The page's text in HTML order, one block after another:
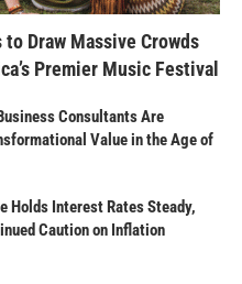
Draw Massive Crowds
Premier Music Festival
Consultants Are
Value in the Age of
Holds Interest Rates Steady,
Caution on Inflation